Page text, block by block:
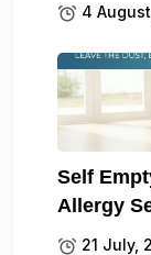
4
Self
Allergy
21 July,